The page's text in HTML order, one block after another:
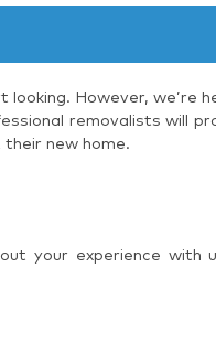
However, we’re
removalists will
new home.
your experience with